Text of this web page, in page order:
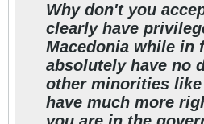
Why don't you
clearly have
Macedonia while in
absolutely have no
other minorities
have much more